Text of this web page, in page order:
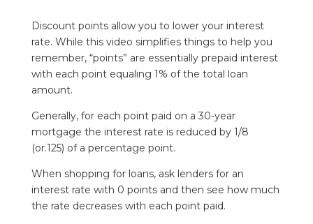
Discount points allow you to lower your interest
rate. While this video simplifies things to help you
remember, “points” are essentially prepaid interest
with each point equaling 1% of the total loan
amount.
Generally, for each point paid on a 30-year
mortgage the interest rate is reduced by 1/8
(or.125) of a percentage point.
When shopping for loans, ask lenders for an
interest rate with 0 points and then see how much
the rate decreases with each point paid.